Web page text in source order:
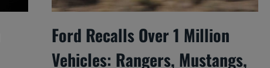
Ford Recalls Over 1 Million
Vehicles: Rangers, Mustangs,